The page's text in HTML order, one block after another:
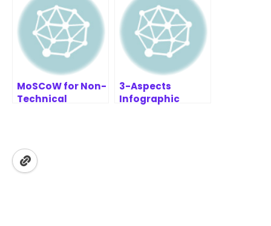
MoSCoW for Non-
Technical
Framework
3-Aspects
Infographic